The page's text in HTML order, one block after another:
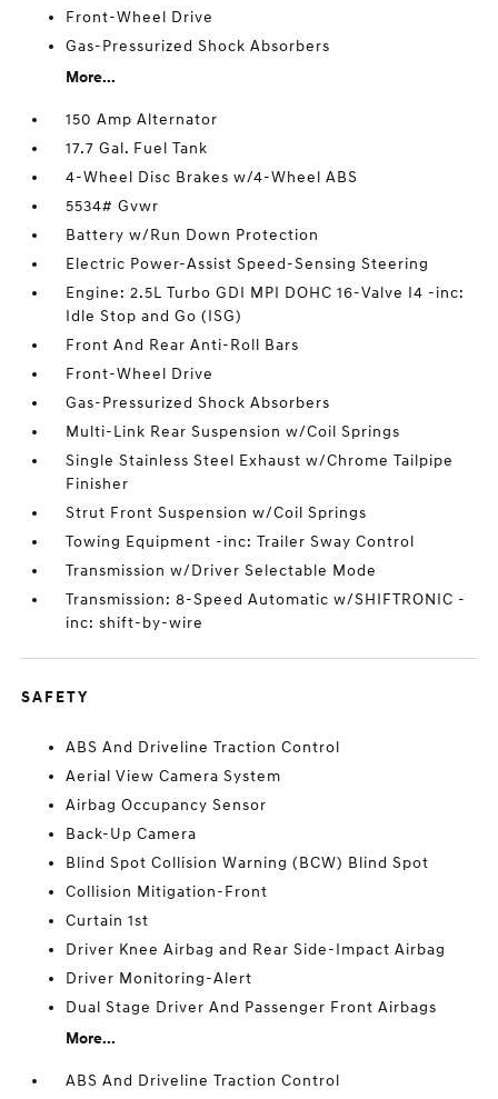
Front-Wheel Drive
Gas-Pressurized Shock Absorbers
More...
150 Amp Alternator
17.7 Gal. Fuel Tank
4-Wheel Disc Brakes w/4-Wheel ABS
5534# Gvwr
Battery w/Run Down Protection
Electric Power-Assist Speed-Sensing Steering
Engine: 2.5L Turbo GDI MPI DOHC 16-Valve I4 -inc:
Idle Stop and Go (ISG)
Front And Rear Anti-Roll Bars
Front-Wheel Drive
Gas-Pressurized Shock Absorbers
Multi-Link Rear Suspension w/Coil Springs
Single Stainless Steel Exhaust w/Chrome Tailpipe
Finisher
Strut Front Suspension w/Coil Springs
Towing Equipment -inc: Trailer Sway Control
Transmission w/Driver Selectable Mode
Transmission: 8-Speed Automatic w/SHIFTRONIC -
inc: shift-by-wire
SAFETY
ABS And Driveline Traction Control
Aerial View Camera System
Airbag Occupancy Sensor
Back-Up Camera
Blind Spot Collision Warning (BCW) Blind Spot
Collision Mitigation-Front
Curtain 1st
Driver Knee Airbag and Rear Side-Impact Airbag
Driver Monitoring-Alert
Dual Stage Driver And Passenger Front Airbags
More...
ABS And Driveline Traction Control